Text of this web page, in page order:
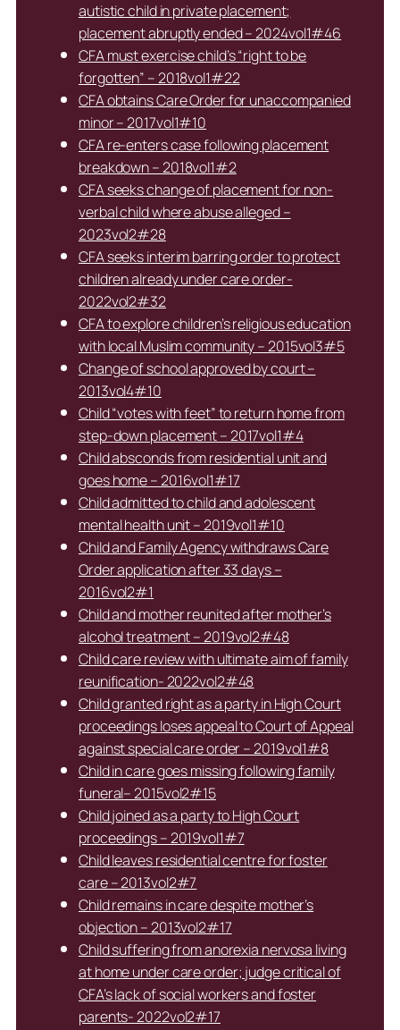
autistic child in private placement;
placement abruptly ended – 2024vol1#46
CFA must exercise child’s “right to be
forgotten” – 2018vol1#22
CFA obtains Care Order for unaccompanied
minor – 2017vol1#10
CFA re-enters case following placement
breakdown – 2018vol1#2
CFA seeks change of placement for non-
verbal child where abuse alleged –
2023vol2#28
CFA seeks interim barring order to protect
children already under care order-
2022vol2#32
CFA to explore children’s religious education
with local Muslim community – 2015vol3#5
Change of school approved by court –
2013vol4#10
Child “votes with feet” to return home from
step-down placement – 2017vol1#4
Child absconds from residential unit and
goes home – 2016vol1#17
Child admitted to child and adolescent
mental health unit – 2019vol1#10
Child and Family Agency withdraws Care
Order application after 33 days –
2016vol2#1
Child and mother reunited after mother’s
alcohol treatment – 2019vol2#48
Child care review with ultimate aim of family
reunification- 2022vol2#48
Child granted right as a party in High Court
proceedings loses appeal to Court of Appeal
against special care order – 2019vol1#8
Child in care goes missing following family
funeral– 2015vol2#15
Child joined as a party to High Court
proceedings – 2019vol1#7
Child leaves residential centre for foster
care – 2013vol2#7
Child remains in care despite mother’s
objection – 2013vol2#17
Child suffering from anorexia nervosa living
at home under care order; judge critical of
CFA’s lack of social workers and foster
parents- 2022vol2#17